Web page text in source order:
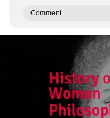
Comment...